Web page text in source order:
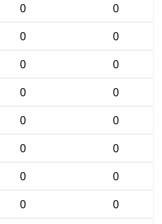
0
0
0
0
0
0
0
0
0
0
0
0
0
0
0
0